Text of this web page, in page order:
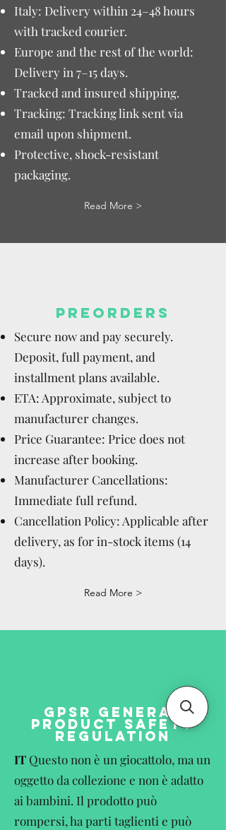
Italy: Delivery within 24–48 hours
with tracked courier.
Europe and the rest of the world:
Delivery in 7–15 days.
Tracked and insured shipping.
Tracking: Tracking link sent via
email upon shipment.
Protective, shock-resistant
packaging.
Read More >
PREORDERS
Secure now and pay securely.
Deposit, full payment, and
installment plans available.
ETA: Approximate, subject to
manufacturer changes.
Price Guarantee: Price does not
increase after booking.
Manufacturer Cancellations:
Immediate full refund.
Cancellation Policy: Applicable after
delivery, as for in-stock items (14
days).
Read More >
GPSR GENERAL
PRODUCT SAFETY
REGULATION
IT Questo non è un giocattolo, ma un
oggetto da collezione e non è adatto
ai bambini. Il prodotto può
rompersi, ha parti taglienti e può